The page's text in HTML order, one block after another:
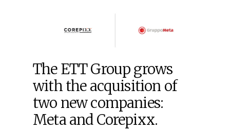
The ETT Group grows
with the acquisition of
two new companies:
Meta and Corepixx.